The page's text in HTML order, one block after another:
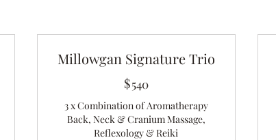
Millowgan Signature Trio
$540540$
3 x Combination of Aromatherapy
Back, Neck & Cranium Massage,
Reflexology & Reiki